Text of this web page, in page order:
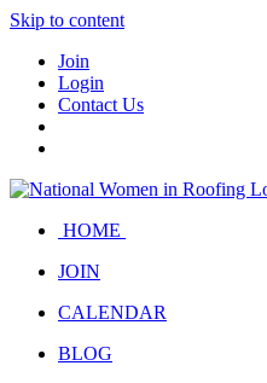
Skip to content
Join
Login
Contact Us
HOME
JOIN
CALENDAR
BLOG